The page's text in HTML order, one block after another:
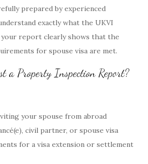
prepared by experienced
exactly what the UKVI
your report clearly shows that the
for spouse visa are met.
a Property Inspection Report?
your spouse from abroad
civil partner, or spouse visa
for a visa extension or settlement